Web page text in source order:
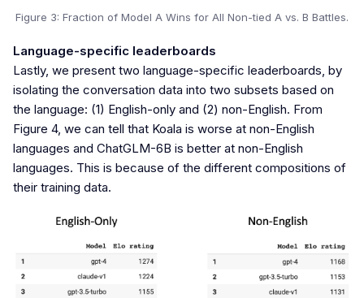
Figure 3: Fraction of Model A Wins for All Non-tied A vs. B Battles.
Language-specific leaderboards
Lastly, we present two language-specific leaderboards, by
isolating the conversation data into two subsets based on
the language: (1) English-only and (2) non-English. From
Figure 4, we can tell that Koala is worse at non-English
languages and ChatGLM-6B is better at non-English
languages. This is because of the different compositions of
their training data.